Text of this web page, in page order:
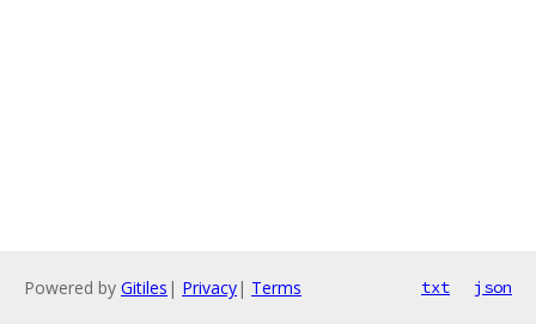
Powered by Gitiles | Privacy| Terms txt json